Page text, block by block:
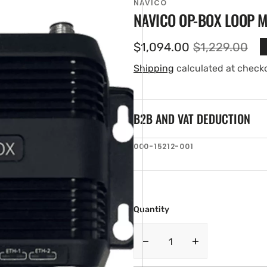
NAVICO
NAVICO OP-BOX LOOP M
Sale
price
$1,094.00 Regular
price
$1,229.00
Shipping calculated at
B2B AND VAT DEDUCTION
SKU:
000-15212-001
Quantity
Decrease